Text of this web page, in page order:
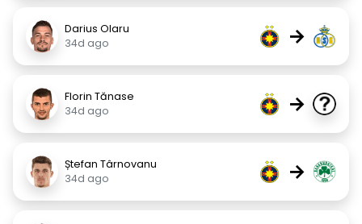
Darius Olaru
34d ago
→
Florin Tănase
34d ago
→
Ștefan Târnovanu
34d ago
→